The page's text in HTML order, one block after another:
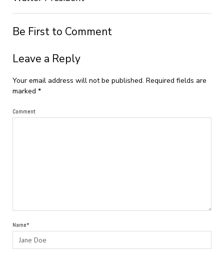
Be First to Comment
Leave a Reply
Your email address will not be published. Required fields are
marked *
Comment
Name*